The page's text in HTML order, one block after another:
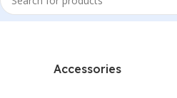
- SEVER - HPE - HYNIX -
Accessories